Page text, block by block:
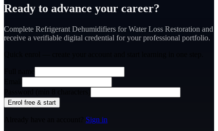
Ready to advance your career?
Complete Refrigerant Dehumidifiers for Water Loss Restoration and
receive a verifiable digital credential for your professional portfolio.
Enrol free & start
Sign in